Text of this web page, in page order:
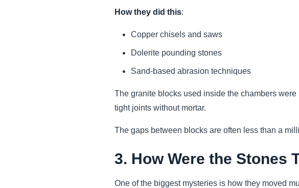
How they did this:
Copper chisels and saws
Dolerite pounding stones
Sand-based abrasion techniques
The granite blocks used inside the chambers
tight joints without mortar.
The gaps between blocks are often less than a
3. How Were the Stones
One of the biggest mysteries is how they moved